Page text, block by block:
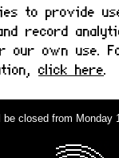
to provide
record
our own use.
click here.
closed from Monday